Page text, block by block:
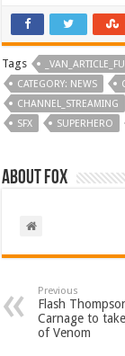
Tags
CATEGORY: NEWS
CHANNEL_STREAMING
SFX
SUPERHERO
About Fox
Previous
Flash
Carnage to
of Venom